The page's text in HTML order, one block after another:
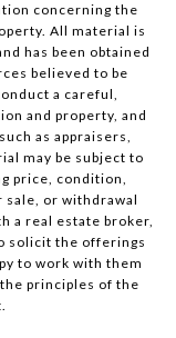
concerning the
All material is
has been obtained
believed to be
a careful,
and property, and
as appraisers,
may be subject to
price, condition,
sale, or withdrawal
a real estate broker,
solicit the offerings
to work with them
principles of the